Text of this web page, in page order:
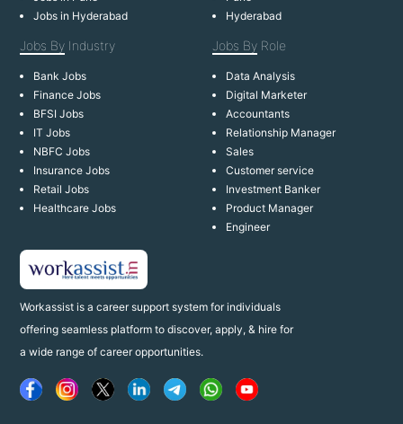
Workassist is a career support system for individuals
offering seamless platform to discover, apply, & hire for
a wide range of career opportunities.
Jobs in Hyderabad
Hyderabad
Jobs By Industry
Bank Jobs
Finance Jobs
BFSI Jobs
IT Jobs
NBFC Jobs
Insurance Jobs
Retail Jobs
Healthcare Jobs
Jobs By Role
Data Analysis
Digital Marketer
Accountants
Relationship Manager
Sales
Customer service
Investment Banker
Product Manager
Engineer